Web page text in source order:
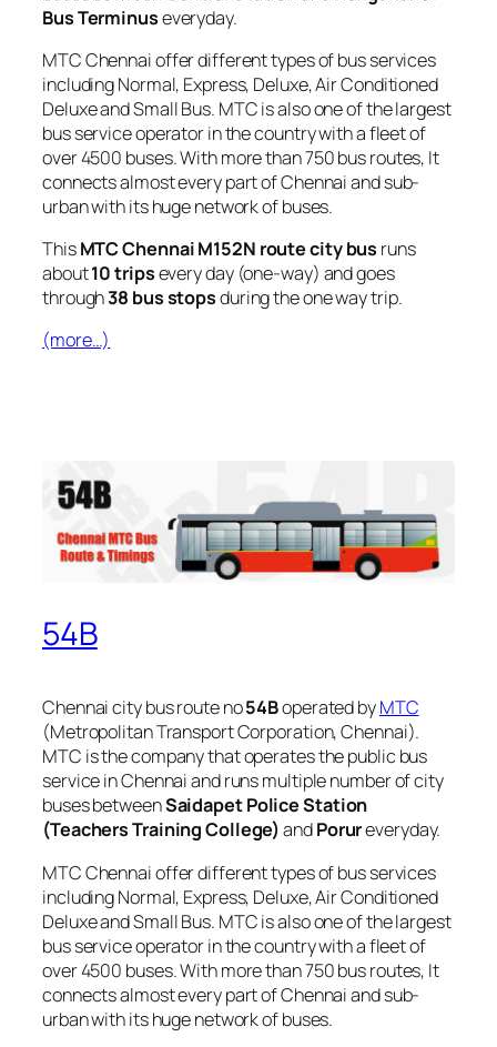
Bus Terminuseveryday.
MTC Chennai offer different types of bus services
including Normal, Express, Deluxe, Air Conditioned
Deluxe and Small Bus. MTC is also one of the largest
bus service operator in the country with a fleet of
over 4500 buses. With more than 750 bus routes, It
connects almost every part of Chennai and sub-
urban with its huge network of buses.
ThisMTC Chennai M152N route city bus runs
about10 tripsevery day (one-way) and goes
through38 bus stopsduring the one way trip.
(more…)
54B
Chennai city bus route no54Boperated byMTC
(Metropolitan Transport Corporation, Chennai).
MTC is the company that operates the public bus
service in Chennai and runs multiple number of city
buses betweenSaidapet Police Station
(Teachers Training College) andPorureveryday.
MTC Chennai offer different types of bus services
including Normal, Express, Deluxe, Air Conditioned
Deluxe and Small Bus. MTC is also one of the largest
bus service operator in the country with a fleet of
over 4500 buses. With more than 750 bus routes, It
connects almost every part of Chennai and sub-
urban with its huge network of buses.